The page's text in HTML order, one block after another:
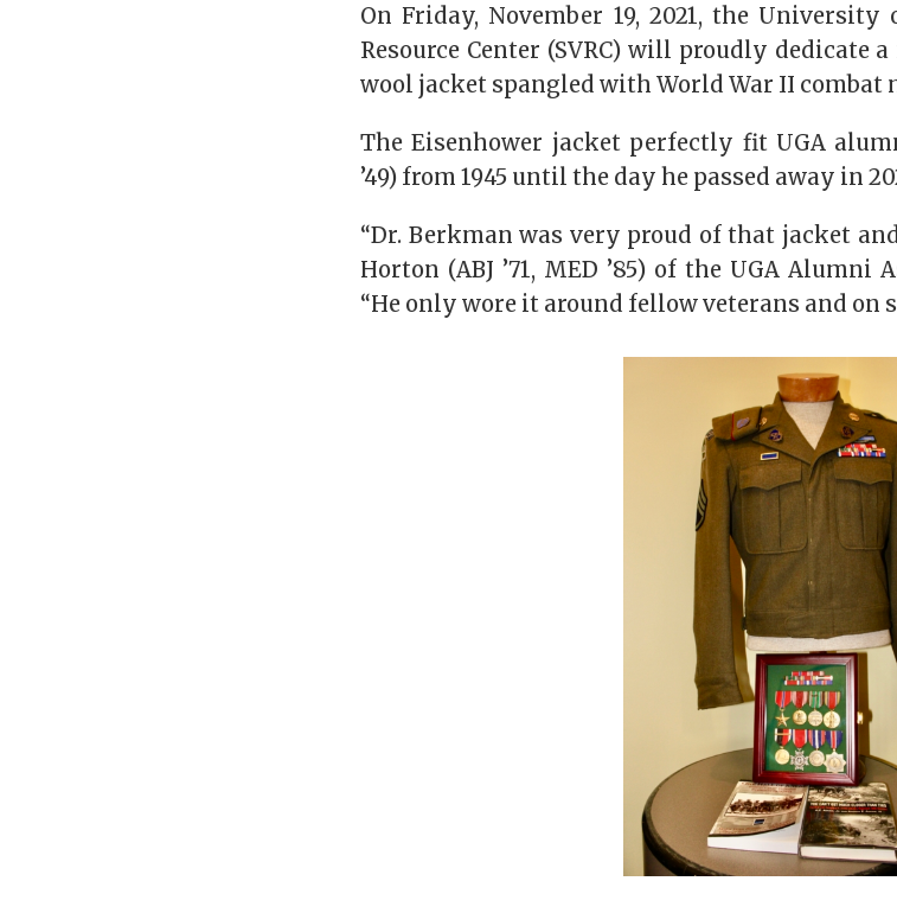
On Friday, November 19, 2021, the University
Resource Center (SVRC) will proudly
wool jacket spangled with World War II combat
The Eisenhower jacket perfectly fit UGA
’49) from 1945 until the day he passed away in
“Dr. Berkman was very proud of that jacket
Horton (ABJ ’71, MED ’85) of the UGA Alumni
“He only wore it around fellow veterans and on